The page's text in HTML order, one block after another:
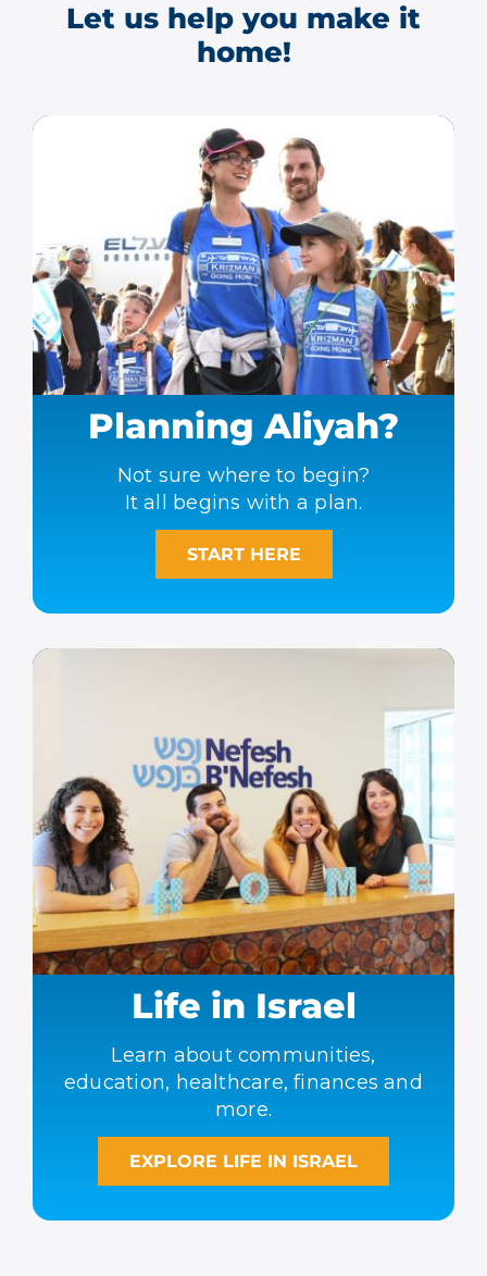
Let us help you make it
home!
Planning Aliyah?
Not sure where to begin?
It all begins with a plan.
START HERE
Life in Israel
Learn about communities,
education, healthcare, finances and
more.
EXPLORE LIFE IN ISRAEL